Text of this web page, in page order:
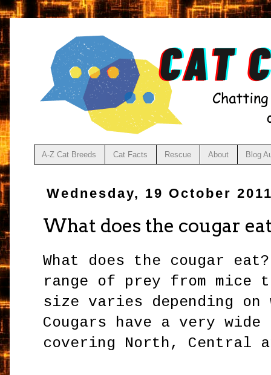
A-Z Cat Breeds Cat Facts Rescue About Blog
Wednesday, 19 October
What does the cougar
What does the cougar
range of prey from mice
size varies depending on
Cougars have a very
covering North, Central